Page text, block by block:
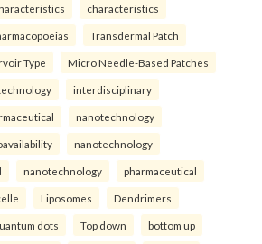
characteristics
Transdermal Patch
Type Micro Needle-Based Patches
interdisciplinary
nanotechnology
nanotechnology
nanotechnology pharmaceutical
Liposomes Dendrimers
dots Top down bottom up